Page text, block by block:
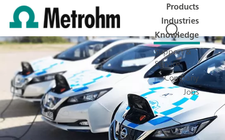
Products
Industries
Knowledge
Support &
Service
Company
Jobs